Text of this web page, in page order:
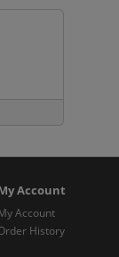
Account
Account
History